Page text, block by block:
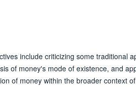
include criticizing some traditional
of money's mode of existence, and
of money within the broader context